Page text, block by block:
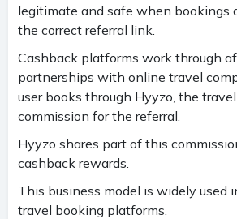
legitimate and safe when bookings
the correct referral link.
Cashback platforms work through
partnerships with online travel
user books through Hyyzo, the
commission for the referral.
Hyyzo shares part of this
cashback rewards.
This business model is widely used
travel booking platforms.